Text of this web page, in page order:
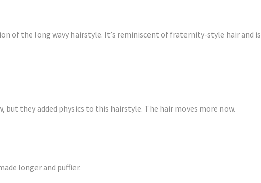
of the long wavy hairstyle. It’s reminiscent of fraternity-style hair and is
but they added physics to this hairstyle. The hair moves more now.
longer and puffier.